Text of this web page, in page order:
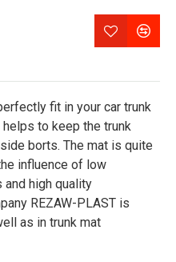
fit in your car trunk
to keep the trunk
borts. The mat is quite
influence of low
high quality
REZAW-PLAST is
as in trunk mat